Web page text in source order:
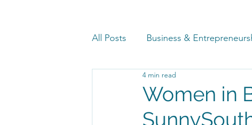
All Posts Business &
Women in Business Highlight
Women in
4 min read